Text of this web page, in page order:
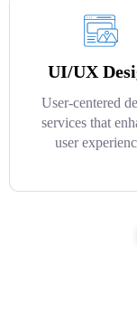
UI/UX
User-centered
services that
user